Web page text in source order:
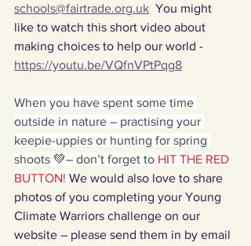
schools@fairtrade.org.uk
  You might
like to watch this short video about
making choices to help our world -
https://youtu.be/VQfnVPtPqg8
When you have spent some time
outside in nature – practising your
keepie-uppies or hunting for spring
shoots 💚– don’t forget to HIT THE RED
BUTTON! We would also love to share
photos of you completing your Young
Climate Warriors challenge on our
website – please send them in by email